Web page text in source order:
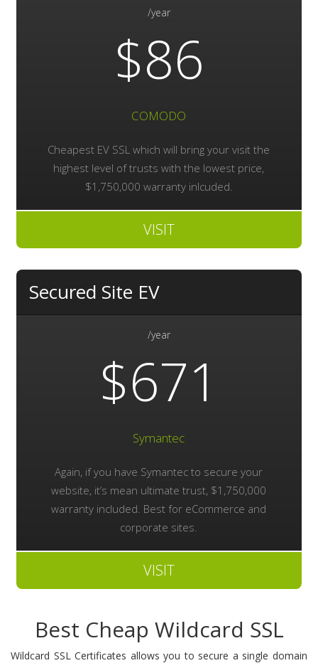
/year
$86
COMODO
Cheapest EV SSL which will bring your visit the
highest level of trusts with the lowest price,
$1,750,000 warranty inlcuded.
VISIT
Secured Site EV
/year
$671
Symantec
Again, if you have Symantec to secure your
website, it’s mean ultimate trust, $1,750,000
warranty included. Best for eCommerce and
corporate sites.
VISIT
Best Cheap Wildcard SSL
Wildcard SSL Certificates allows you to secure a single domain